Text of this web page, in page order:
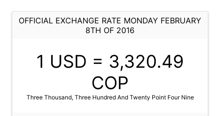
OFFICIAL EXCHANGE RATE MONDAY FEBRUARY
8TH OF 2016
1 USD = 3,320.49
COP
Three Thousand, Three Hundred And Twenty Point Four Nine